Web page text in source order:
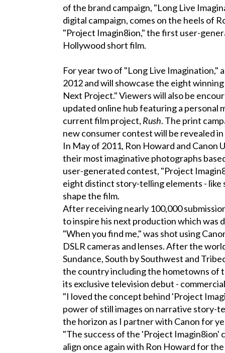
of the brand campaign, "Long Live
digital campaign, comes on the heels of
"Project Imagin8ion," the first user-
Hollywood short film.
For year two of "Long Live Imagination,"
2012 and will showcase the eight
Next Project." Viewers will also be
updated online hub featuring a personal
current film project, Rush. The print
new consumer contest will be revealed
In May of 2011, Ron Howard and Canon
their most imaginative photographs
user-generated contest, "Project
eight distinct story-telling elements -
shape the film.
After receiving nearly 100,000
to inspire his next production which was
"When you find me," was shot using
DSLR cameras and lenses. After the
Sundance, South by Southwest and
the country including the hometowns of
its exclusive television debut -
"I loved the concept behind 'Project
power of still images on narrative story-
the horizon as I partner with Canon for
"The success of the 'Project Imagin8ion'
align once again with Ron Howard for